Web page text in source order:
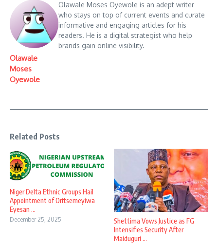
Olawale
Moses
Oyewole
Olawale Moses Oyewole is an adept writer
who stays on top of current events and curate
informative and engaging articles for his
readers. He is a digital strategist who help
brands gain online visibility.
Related Posts
Niger Delta Ethnic Groups Hail
Appointment of Oritsemeyiwa
Eyesan ...
December 25, 2025
Shettima Vows Justice as FG
Intensifies Security After
Maiduguri ...